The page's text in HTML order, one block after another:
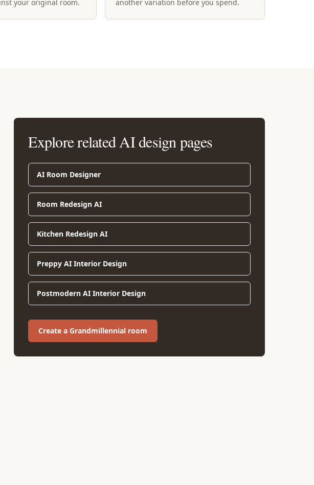
your original room.
another variation before you spend.
Explore related AI design pages
AI Room Designer
Room Redesign AI
Kitchen Redesign AI
Preppy AI Interior Design
Postmodern AI Interior Design
Create a Grandmillennial room